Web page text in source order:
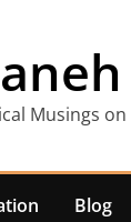
Musings
Blog